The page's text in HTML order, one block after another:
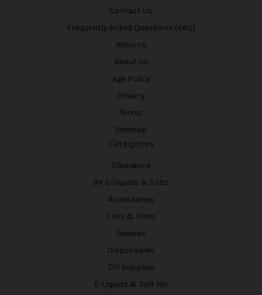
Contact Us
Frequently Asked Questions (FAQ)
Returns
About Us
Age Policy
Privacy
Terms
Sitemap
Categories
Clearance
BV E-Liquids & Salts
Accessories
Coils & Pods
Devices
Disposables
DIY Supplies
E-Liquids & Salt Nic